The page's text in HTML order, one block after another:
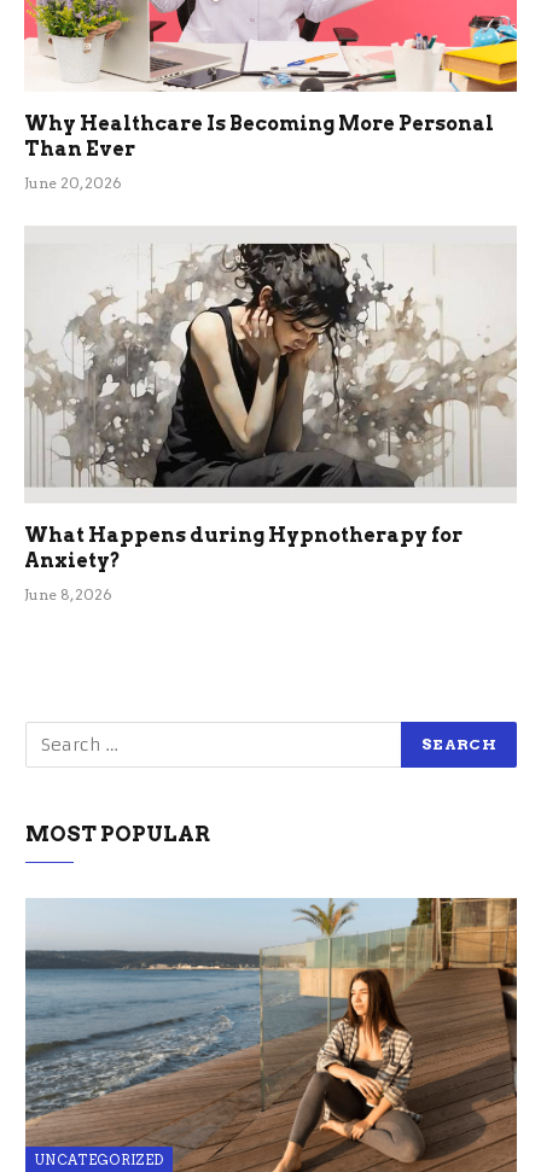
Why Healthcare Is Becoming More Personal
Than Ever
June 20, 2026
What Happens during Hypnotherapy for
Anxiety?
June 8, 2026
MOST POPULAR
UNCATEGORIZED